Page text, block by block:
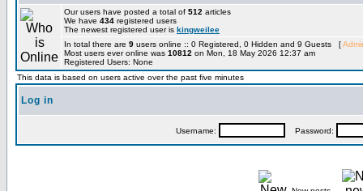
Our users have posted a total of 512 articles
We have 434 registered users
The newest registered user is kingweilee
In total there are 9 users online :: 0 Registered, 0 Hidden and 9 Guests [
Most users ever online was 10812 on Mon, 18 May 2026 12:37 am
Registered Users: None
This data is based on users active over the past five minutes
Log in
Username: Password: